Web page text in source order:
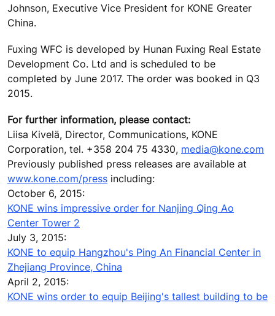
Johnson, Executive Vice President for KONE Greater
China.
Fuxing WFC is developed by Hunan Fuxing Real Estate
Development Co. Ltd and is scheduled to be
completed by June 2017. The order was booked in Q3
2015.
For further information, please contact:
Liisa Kivelä, Director, Communications, KONE
Corporation, tel. +358 204 75 4330, media@kone.com
Previously published press releases are available at
www.kone.com/press including:
October 6, 2015:
KONE wins impressive order for Nanjing Qing Ao
Center Tower 2
July 3, 2015:
KONE to equip Hangzhou's Ping An Financial Center in
Zhejiang Province, China
April 2, 2015:
KONE wins order to equip Beijing's tallest building to be